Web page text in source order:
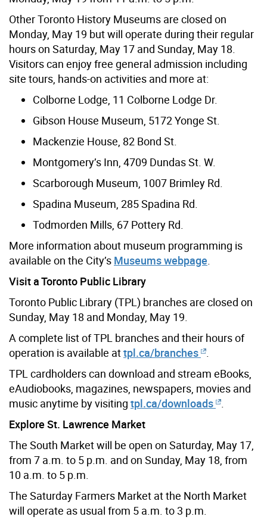
Other Toronto History Museums are closed on
Monday, May 19 but will operate during their regular
hours on Saturday, May 17 and Sunday, May 18.
Visitors can enjoy free general admission including
site tours, hands-on activities and more at:
Colborne Lodge, 11 Colborne Lodge Dr.
Gibson House Museum, 5172 Yonge St.
Mackenzie House, 82 Bond St.
Montgomery’s Inn, 4709 Dundas St. W.
Scarborough Museum, 1007 Brimley Rd.
Spadina Museum, 285 Spadina Rd.
Todmorden Mills, 67 Pottery Rd.
More information about museum programming is
available on the City’s Museums webpage
Visit a Toronto Public Library
Toronto Public Library (TPL) branches are closed on
Sunday, May 18 and Monday, May 19.
A complete list of TPL branches and their hours of
operation is available attpl.ca/branches
TPL cardholders can download and stream eBooks,
eAudiobooks, magazines, newspapers, movies and
music anytime by visiting tpl.ca/downloads
Explore St. Lawrence Market
The South Market will be open on Saturday, May 17,
from 7 a.m. to 5 p.m. and on Sunday, May 18, from
10 a.m. to 5 p.m.
The Saturday Farmers Market at the North Market
will operate as usual from 5 a.m. to 3 p.m.